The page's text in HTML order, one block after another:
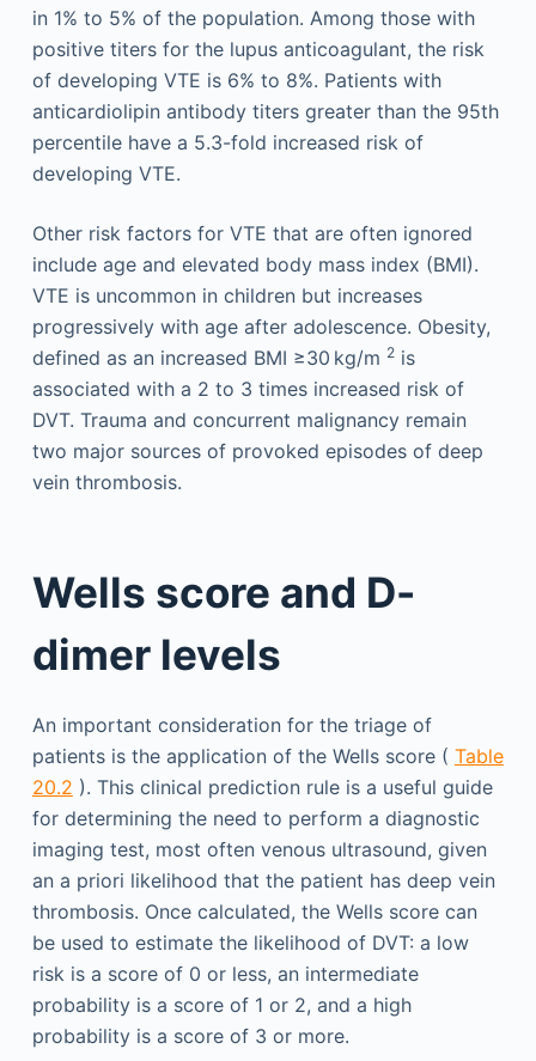
in 1% to 5% of the population. Among those with
positive titers for the lupus anticoagulant, the risk
of developing VTE is 6% to 8%. Patients with
anticardiolipin antibody titers greater than the 95th
percentile have a 5.3-fold increased risk of
developing VTE.
Other risk factors for VTE that are often ignored
include age and elevated body mass index (BMI).
VTE is uncommon in children but increases
progressively with age after adolescence. Obesity,
defined as an increased BMI ≥30 kg/m 2is
associated with a 2 to 3 times increased risk of
DVT. Trauma and concurrent malignancy remain
two major sources of provoked episodes of deep
vein thrombosis.
Wells score and D-
dimer levels
An important consideration for the triage of
patients is the application of the Wells score ( Table
20.2 ). This clinical prediction rule is a useful guide
for determining the need to perform a diagnostic
imaging test, most often venous ultrasound, given
an a priori likelihood that the patient has deep vein
thrombosis. Once calculated, the Wells score can
be used to estimate the likelihood of DVT: a low
risk is a score of 0 or less, an intermediate
probability is a score of 1 or 2, and a high
probability is a score of 3 or more.